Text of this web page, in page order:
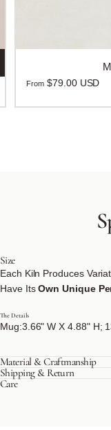
From $79.00 USD
Size
Each Kiln Produces
Have ItsOwn Unique
The Details
Mug:3.66" W X 4.88" H;
Material & Craftmanship
Shipping & Return
Care